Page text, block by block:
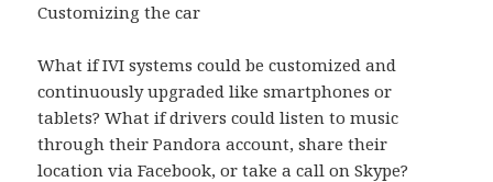
Customizing the car
What if IVI systems could be customized and
continuously upgraded like smartphones or
tablets? What if drivers could listen to music
through their Pandora account, share their
location via Facebook, or take a call on Skype?